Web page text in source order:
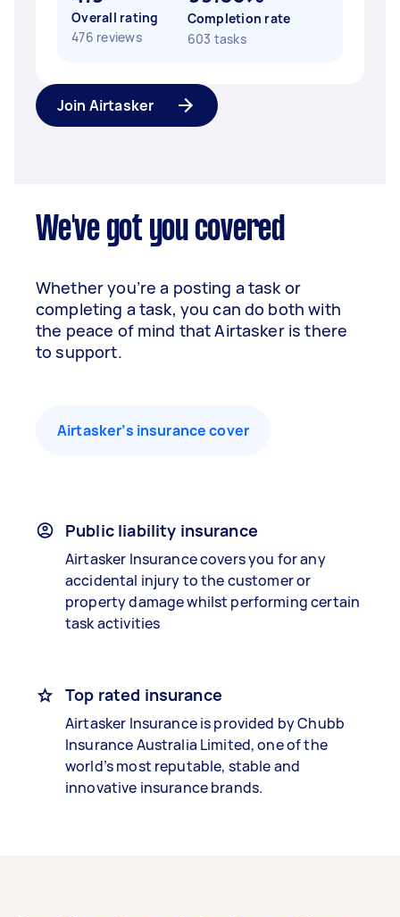
Overall rating
476 reviews
Completion rate
603 tasks
Join Airtasker
We've got you covered
Whether you’re a posting a task or
completing a task, you can do both with
the peace of mind that Airtasker is there
to support.
Airtasker’s insurance cover
Public liability insurance
Airtasker Insurance covers you for any
accidental injury to the customer or
property damage whilst performing certain
task activities
Top rated insurance
Airtasker Insurance is provided by Chubb
Insurance Australia Limited, one of the
world’s most reputable, stable and
innovative insurance brands.